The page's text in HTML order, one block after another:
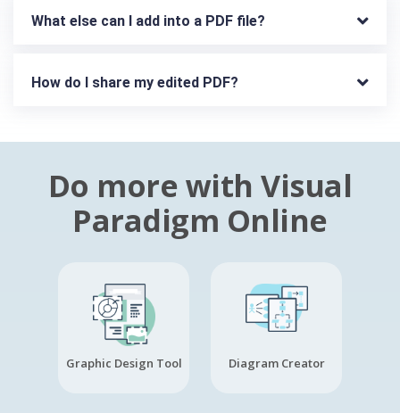
What else can I add into a PDF file?
How do I share my edited PDF?
Do more with Visual
Paradigm Online
Graphic Design Tool Diagram Creator